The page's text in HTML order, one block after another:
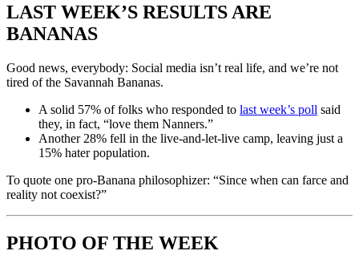
LAST WEEK’S RESULTS ARE
BANANAS
Good news, everybody: Social media isn’t real life, and we’re not
tired of the Savannah Bananas.
A solid 57% of folks who responded to last week’s poll said
they, in fact, “love them Nanners.”
Another 28% fell in the live-and-let-live camp, leaving just a
15% hater population.
To quote one pro-Banana philosophizer: “Since when can farce and
reality not coexist?”
PHOTO OF THE WEEK